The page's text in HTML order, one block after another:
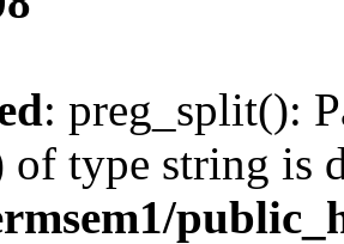
: preg_split():
of type string is